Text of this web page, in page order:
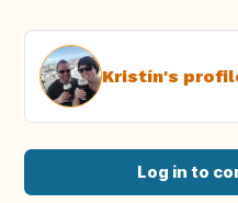
Kristín's
Log in to